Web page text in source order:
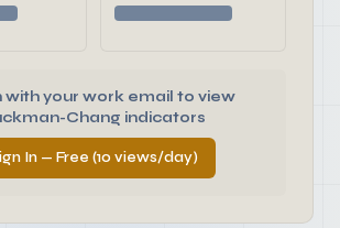
with your work email to view
Chang indicators
In — Free (10 views/day)